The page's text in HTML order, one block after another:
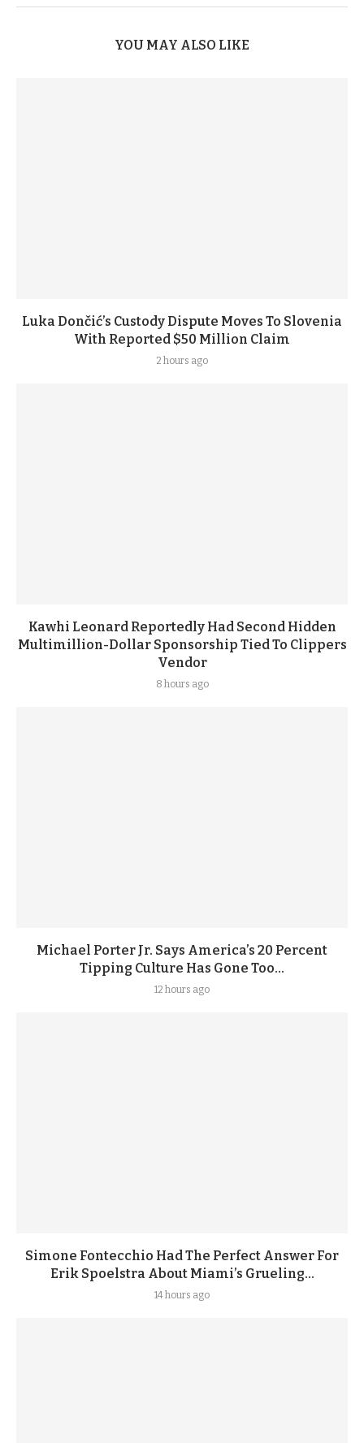
YOU MAY ALSO LIKE
Luka Dončić’s Custody Dispute Moves To Slovenia
With Reported $50 Million Claim
2 hours ago
Kawhi Leonard Reportedly Had Second Hidden
Multimillion-Dollar Sponsorship Tied To Clippers
Vendor
8 hours ago
Michael Porter Jr. Says America’s 20 Percent
Tipping Culture Has Gone Too...
12 hours ago
Simone Fontecchio Had The Perfect Answer For
Erik Spoelstra About Miami’s Grueling...
14 hours ago